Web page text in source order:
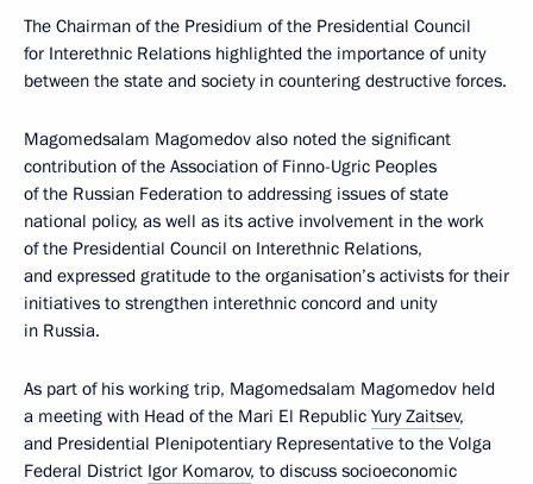
The Chairman of the Presidium of the Presidential Council
for Interethnic Relations highlighted the importance of unity
between the state and society in countering destructive forces.
Magomedsalam Magomedov also noted the significant
contribution of the Association of Finno-Ugric Peoples
of the Russian Federation to addressing issues of state
national policy, as well as its active involvement in the work
of the Presidential Council on Interethnic Relations,
and expressed gratitude to the organisation’s activists for their
initiatives to strengthen interethnic concord and unity
in Russia.
As part of his working trip, Magomedsalam Magomedov held
a meeting with Head of the Mari El Republic Yury Zaitsev,
and Presidential Plenipotentiary Representative to the Volga
Federal District Igor Komarov, to discuss socioeconomic